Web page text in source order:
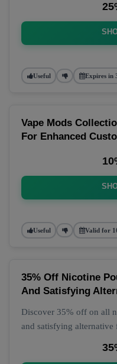
Useful Expires in
Vape Mods
For Enhanced
Useful Valid for
35% Off Nicotine
And Satisfying
Discover 35% off on all
and satisfying